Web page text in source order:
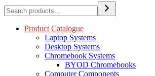
Search
Product Catalogue
Laptop Systems
Desktop Systems
Chromebook Systems
BYOD Chromebooks
Computer Components